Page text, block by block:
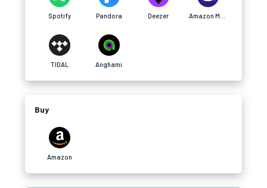
Spotify Pandora Deezer
TIDAL Anghami
Buy
Amazon